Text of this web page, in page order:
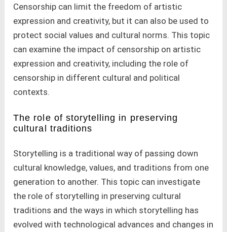
Censorship can limit the freedom of artistic
expression and creativity, but it can also be used to
protect social values and cultural norms. This topic
can examine the impact of censorship on artistic
expression and creativity, including the role of
censorship in different cultural and political
contexts.
The role of storytelling in preserving
cultural traditions
Storytelling is a traditional way of passing down
cultural knowledge, values, and traditions from one
generation to another. This topic can investigate
the role of storytelling in preserving cultural
traditions and the ways in which storytelling has
evolved with technological advances and changes in